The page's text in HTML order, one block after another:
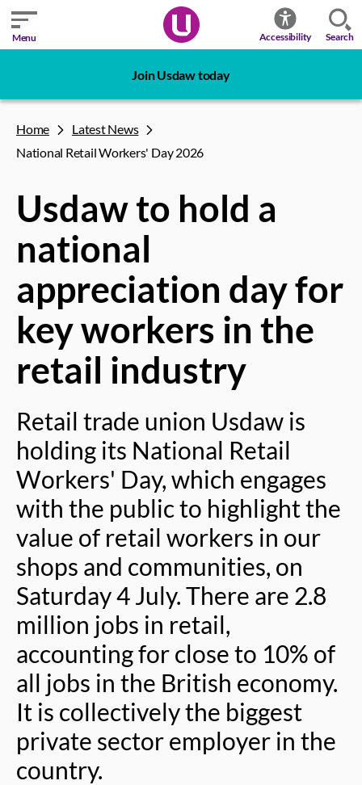
Menu Accessibility Search
Join Usdaw today
Home
Latest News
National Retail Workers' Day 2026
Usdaw to hold a
national
appreciation day for
key workers in the
retail industry
Retail trade union Usdaw is
holding its National Retail
Workers' Day, which engages
with the public to highlight the
value of retail workers in our
shops and communities, on
Saturday 4 July. There are 2.8
million jobs in retail,
accounting for close to 10% of
all jobs in the British economy.
It is collectively the biggest
private sector employer in the
country.